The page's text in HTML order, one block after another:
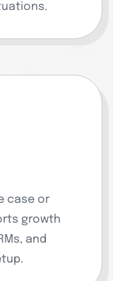
case or
growth
and